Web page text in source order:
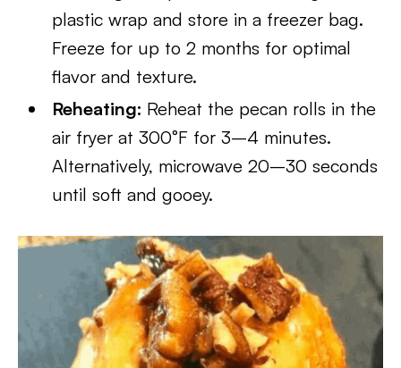
plastic wrap and store in a freezer bag.
Freeze for up to 2 months for optimal
flavor and texture.
Reheating: Reheat the pecan rolls in the
air fryer at 300°F for 3–4 minutes.
Alternatively, microwave 20–30 seconds
until soft and gooey.